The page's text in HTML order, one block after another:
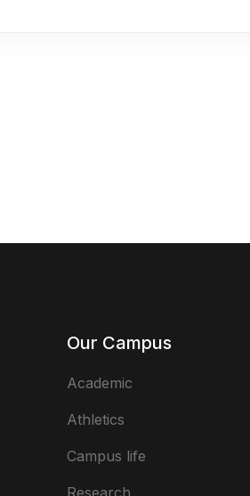
Our Campus
Academic
Athletics
Campus life
Research